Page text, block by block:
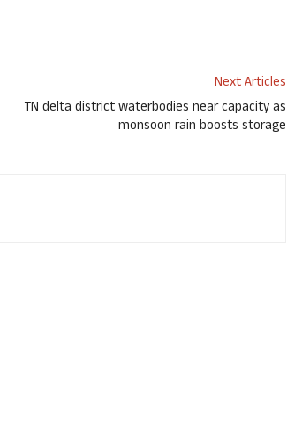
Next Articles
TN delta district waterbodies near capacity as
monsoon rain boosts storage